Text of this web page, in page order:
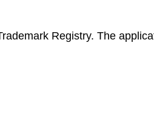
Registry. The